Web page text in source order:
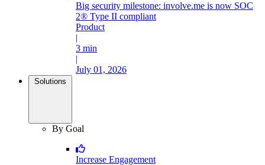
Big security milestone: involve.me is now SOC
2® Type II compliant
Product
|
3 min
|
July 01, 2026
Solutions
By Goal
Increase Engagement